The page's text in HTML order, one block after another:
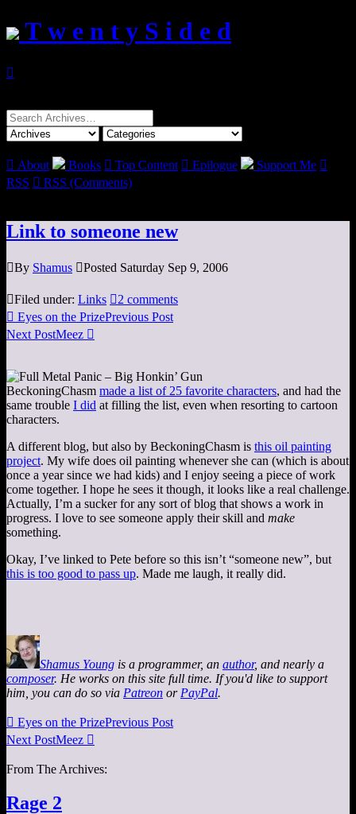
T w e n t y S i d e d

Search
for:
 About Books  Top Content  Epilogue Support Me 
RSS  RSS (Comments)
Link to someone new
By Shamus Posted Saturday Sep 9, 2006
Filed under: Links 2 comments
 Eyes on the PrizePrevious Post
Next PostMeez 
BeckoningChasm made a list of 25 favorite characters, and had the
same trouble I did at filling the list, even when resorting to cartoon
characters.
A different blog, but also by BeckoningChasm is this oil painting
project. My wife does oil painting whenever she can (which is about
once a year since we had kids) and I enjoy seeing a piece of work
come together. I hope he sees it though, it looks like a real challenge.
Actually, I’m a sucker for any sort of blog that shows a work in
progress. I love to see someone apply their skill and make
something.
Okay, I’ve linked to Pete before so this isn’t “someone new”, but
this is too good to pass up. Made me laugh, it really did.
Shamus Young is a programmer, an author, and nearly a
composer. He works on this site full time. If you'd like to support
him, you can do so via Patreon or PayPal.
 Eyes on the PrizePrevious Post
Next PostMeez 
From The Archives:
Rage 2